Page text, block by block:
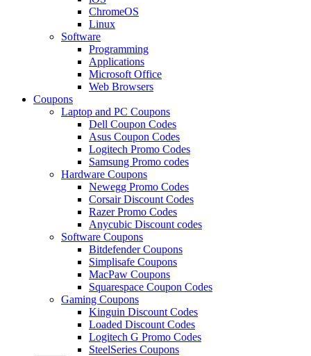
ChromeOS
Linux
Software
Programming
Applications
Microsoft Office
Web Browsers
Coupons
Laptop and PC Coupons
Dell Coupon Codes
Asus Coupon Codes
Logitech Promo Codes
Samsung Promo codes
Hardware Coupons
Newegg Promo Codes
Corsair Discount Codes
Razer Promo Codes
Anycubic Discount codes
Software Coupons
Bitdefender Coupons
Simplisafe Coupons
MacPaw Coupons
Squarespace Coupon Codes
Gaming Coupons
Kinguin Discount Codes
Loaded Discount Codes
Logitech G Promo Codes
SteelSeries Coupons